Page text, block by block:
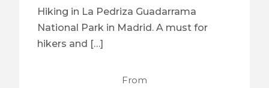
Hiking in La Pedriza Guadarrama
National Park in Madrid. A must for
hikers and […]
From